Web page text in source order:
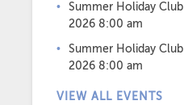
Summer Holiday
2026 8:00 am
Summer Holiday
2026 8:00 am
VIEW ALL EVENTS